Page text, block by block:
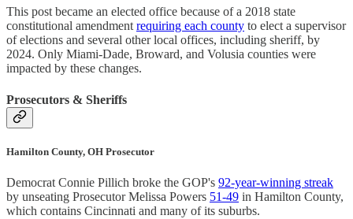
This post became an elected office because of a 2018 state
constitutional amendmentrequiring each county to elect a supervisor
of elections and several other local offices, including sheriff, by
2024. Only Miami-Dade, Broward, and Volusia counties were
impacted by these changes.
Prosecutors & Sheriffs
Hamilton County, OH Prosecutor
Democrat Connie Pillich broke the GOP's 92-year-winning streak
by unseating Prosecutor Melissa Powers 51-49 in Hamilton County,
which contains Cincinnati and many of its suburbs.